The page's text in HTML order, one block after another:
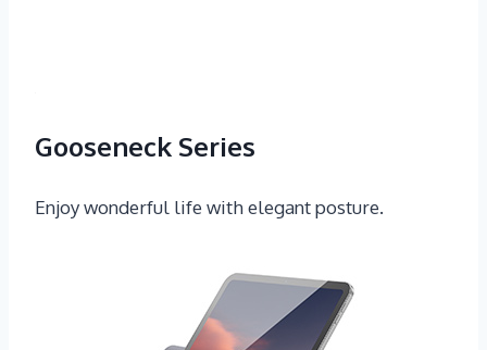
Gooseneck Series
Enjoy wonderful life with elegant posture.